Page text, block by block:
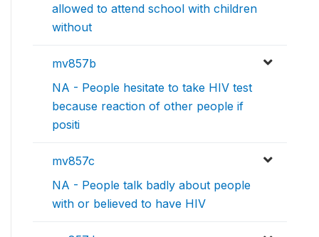
allowed to attend school with children
without
mv857b
NA - People hesitate to take HIV test
because reaction of other people if
positi
mv857c
NA - People talk badly about people
with or believed to have HIV